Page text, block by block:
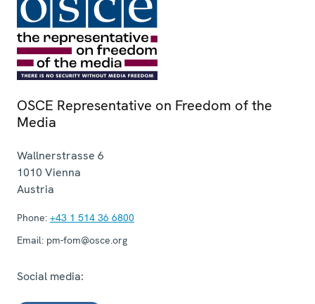
OSCE Representative on Freedom of the
Media
Wallnerstrasse 6
1010 Vienna
Austria
Phone: +43 1 514 36 6800
Email: pm-fom@osce.org
Social media: